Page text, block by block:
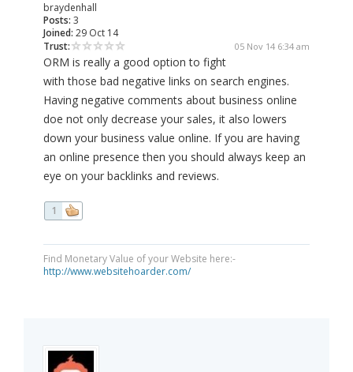
braydenhall
Posts: 3
Joined: 29 Oct 14
Trust:
05 Nov 14 6:34 am
ORM is really a good option to fight
with those bad negative links on search engines.
Having negative comments about business online
doe not only decrease your sales, it also lowers
down your business value online. If you are having
an online presence then you should always keep an
eye on your backlinks and reviews.
1
Find Monetary Value of your Website here:-
http://www.websitehoarder.com/